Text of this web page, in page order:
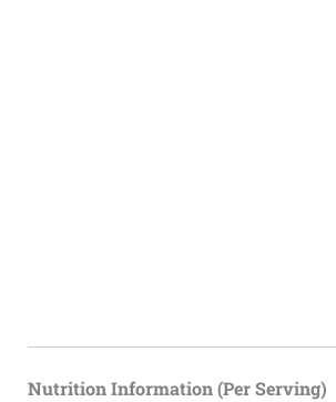
Nutrition Information (Per Serving)